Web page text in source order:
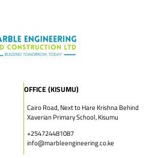
OFFICE (KISUMU)
Cairo Road, Next to Hare Krishna Behind
Xaverian Primary School, Kisumu
+254724481087
info@marbleengineering.co.ke